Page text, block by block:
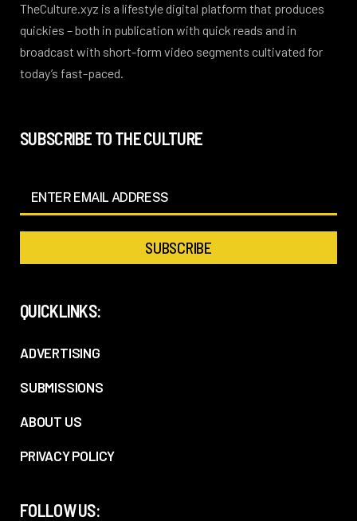
TheCulture.xyz is a lifestyle digital platform that produces
quickies – both in publication with quick reads and in
broadcast with short-form video segments cultivated for
today’s fast-paced.
SUBSCRIBE TO THE CULTURE
QUICKLINKS:
ADVERTISING
SUBMISSIONS
ABOUT US
PRIVACY POLICY
FOLLOW US: